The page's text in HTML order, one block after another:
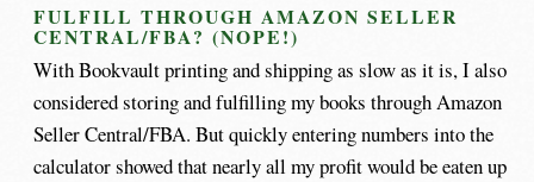
FULFILL THROUGH AMAZON SELLER
CENTRAL/FBA? (NOPE!)
With Bookvault printing and shipping as slow as it is, I also
considered storing and fulfilling my books through Amazon
Seller Central/FBA. But quickly entering numbers into the
calculator showed that nearly all my profit would be eaten up